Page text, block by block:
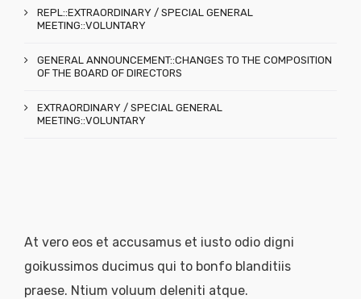
REPL::EXTRAORDINARY / SPECIAL GENERAL
MEETING::VOLUNTARY
GENERAL ANNOUNCEMENT::CHANGES TO THE COMPOSITION
OF THE BOARD OF DIRECTORS
EXTRAORDINARY / SPECIAL GENERAL
MEETING::VOLUNTARY
At vero eos et accusamus et iusto odio digni
goikussimos ducimus qui to bonfo blanditiis
praese. Ntium voluum deleniti atque.